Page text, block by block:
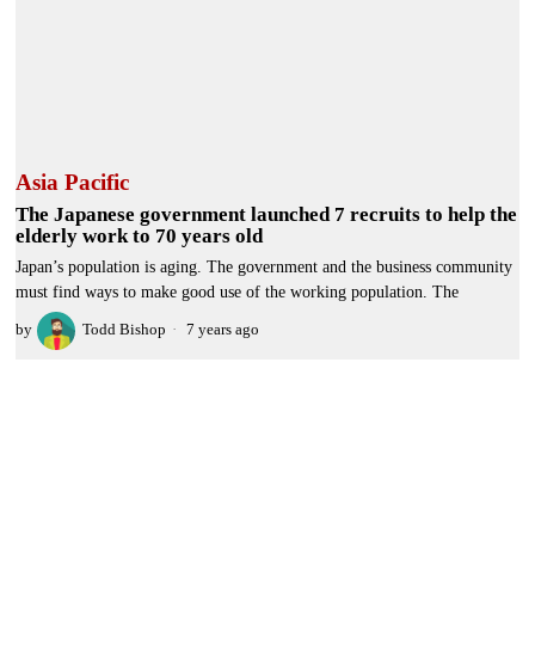
Asia Pacific
The Japanese government launched 7 recruits to help the
elderly work to 70 years old
Japan’s population is aging. The government and the business community
must find ways to make good use of the working population. The
by Todd Bishop 7 years ago